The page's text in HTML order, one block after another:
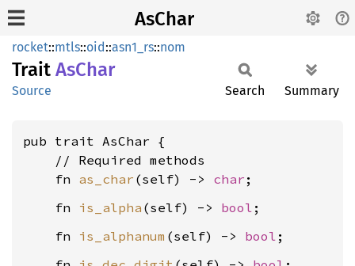
AsChar
rocket::mtls::oid::asn1_rs::nom
Trait AsChar
Source Search Summary
pub trait AsChar {
    // Required methods
    fn
as_char (self) -> char
    fn
is_alpha (self) -> bool
    fn
is_alphanum (self) -> bool